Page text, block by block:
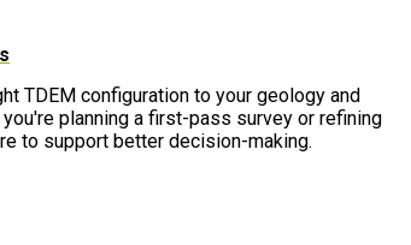
TDEM configuration to your geology and
planning a first-pass survey or refining
to support better decision-making.